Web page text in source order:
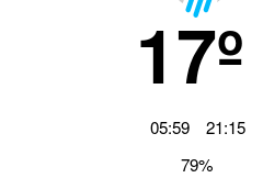
17º
05:59
21:15
79%